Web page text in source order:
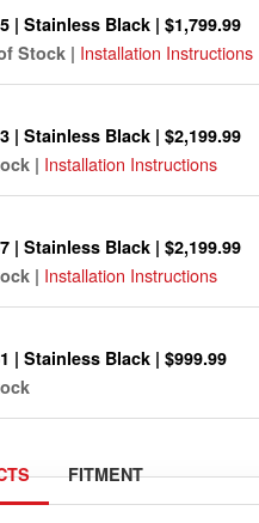
| Stainless Black | $1,799.99
Stock | Installation Instructions
| Stainless Black | $2,199.99
| Installation Instructions
| Stainless Black | $2,199.99
| Installation Instructions
| Stainless Black | $999.99
FITMENT